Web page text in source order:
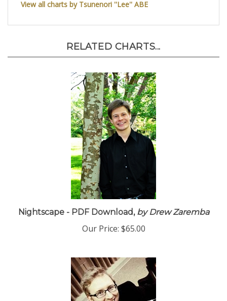
View all charts by Tsunenori ''Lee'' ABE
RELATED CHARTS...
Nightscape - PDF Download,by Drew Zaremba
Our Price: $65.00